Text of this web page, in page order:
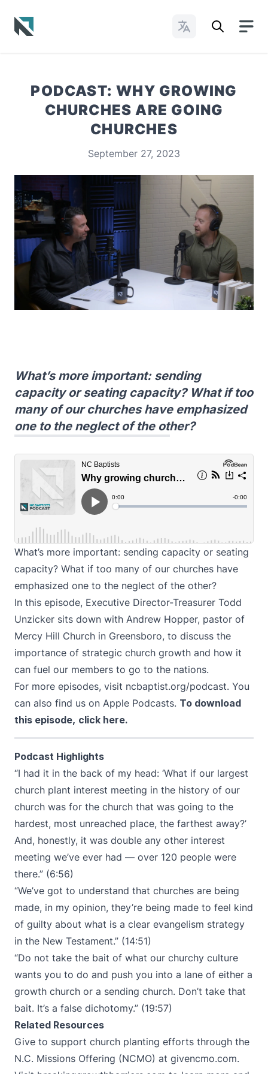
Change Languages
PODCAST: WHY GROWING
CHURCHES ARE GOING
CHURCHES
September 27, 2023
What’s more important: sending
capacity or seating capacity? What if too
many of our churches have emphasized
one to the neglect of the other?
What’s more important: sending capacity or seating
capacity? What if too many of our churches have
emphasized one to the neglect of the other?
In this episode, Executive Director-Treasurer Todd
Unzicker sits down with Andrew Hopper, pastor of
Mercy Hill Church in Greensboro, to discuss the
importance of strategic church growth and how it
can fuel our members to go to the nations.
For more episodes, visit ncbaptist.org/podcast. You
can also find us on Apple Podcasts. To download
this episode, click here.
Podcast Highlights
“I had it in the back of my head: ‘What if our largest
church plant interest meeting in the history of our
church was for the church that was going to the
hardest, most unreached place, the farthest away?’
And, honestly, it was double any other interest
meeting we’ve ever had — over 120 people were
there.” (6:56)
“We’ve got to understand that churches are being
made, in my opinion, they’re being made to feel kind
of guilty about what is a clear evangelism strategy
in the New Testament.” (14:51)
“Do not take the bait of what our churchy culture
wants you to do and push you into a lane of either a
growth church or a sending church. Don’t take that
bait. It’s a false dichotomy.” (19:57)
Related Resources
Give to support church planting efforts through the
N.C. Missions Offering (NCMO) at givencmo.com.